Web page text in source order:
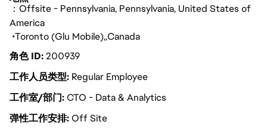
：Offsite - Pennsylvania, Pennsylvania, United States of
America
Toronto (Glu Mobile) Canada
角色 ID200939
工作人员类型 Regular Employee
工作室/部门CTO - Data & Analytics
弹性工作安排Off Site